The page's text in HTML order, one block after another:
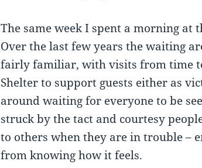
The same week I spent a morning at
Over the last few years the waiting
fairly familiar, with visits from time
Shelter to support guests either as
around waiting for everyone to be
struck by the tact and courtesy
to others when they are in trouble –
from knowing how it feels.